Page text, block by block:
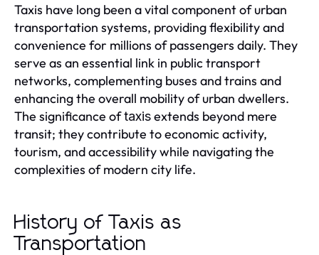
Taxis have long been a vital component of urban
transportation systems, providing flexibility and
convenience for millions of passengers daily. They
serve as an essential link in public transport
networks, complementing buses and trains and
enhancing the overall mobility of urban dwellers.
The significance oftaxisextends beyond mere
transit; they contribute to economic activity,
tourism, and accessibility while navigating the
complexities of modern city life.
History of Taxis as
Transportation